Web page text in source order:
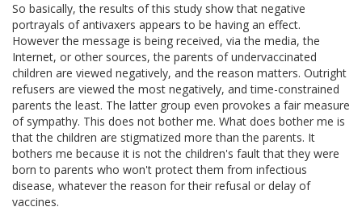
So basically, the results of this study show that negative
portrayals of antivaxers appears to be having an effect.
However the message is being received, via the media, the
Internet, or other sources, the parents of undervaccinated
children are viewed negatively, and the reason matters. Outright
refusers are viewed the most negatively, and time-constrained
parents the least. The latter group even provokes a fair measure
of sympathy. This does not bother me. What does bother me is
that the children are stigmatized more than the parents. It
bothers me because it is not the children's fault that they were
born to parents who won't protect them from infectious
disease, whatever the reason for their refusal or delay of
vaccines.